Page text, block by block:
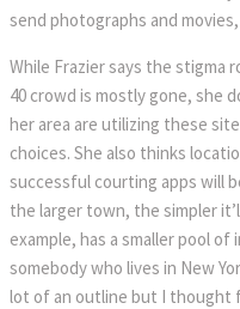
send photographs and
While Frazier says the stigma
40 crowd is mostly gone, she
her area are utilizing these
choices. She also thinks
successful courting apps will
the larger town, the simpler
example, has a smaller pool
somebody who lives in New
lot of an outline but I thought